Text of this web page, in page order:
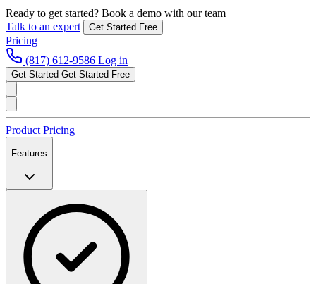
Ready to get started? Book a demo with our team
Talk to an expert
Get Started Free
Pricing
(817) 612-9586 Log in
Get Started Get Started Free
Product Pricing
Features